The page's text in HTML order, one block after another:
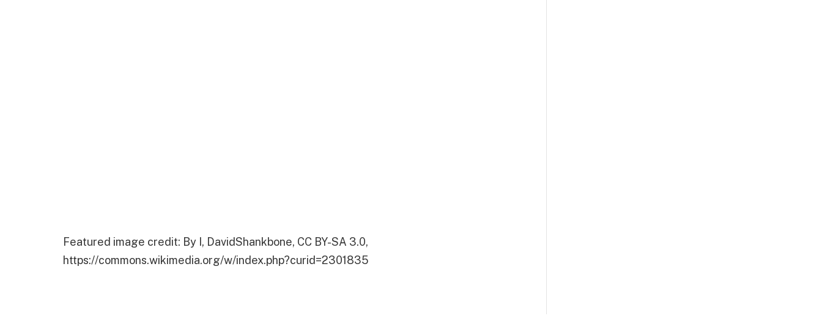
Featured image credit: By I, DavidShankbone, CC BY-SA 3.0,
https://commons.wikimedia.org/w/index.php?curid=2301835